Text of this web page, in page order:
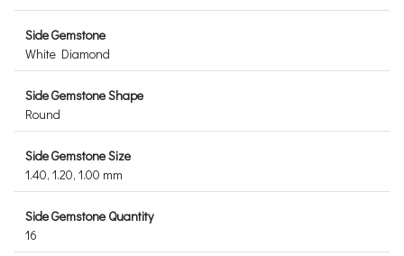
Side Gemstone
White Diamond
Side Gemstone Shape
Round
Side Gemstone Size
1.40, 1.20, 1.00 mm
Side Gemstone Quantity
16